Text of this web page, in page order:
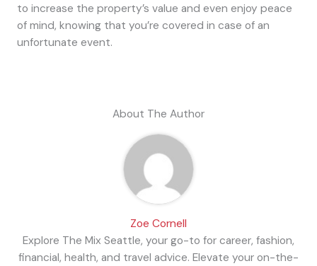
to increase the property’s value and even enjoy peace
of mind, knowing that you’re covered in case of an
unfortunate event.
About The Author
Zoe Cornell
Explore The Mix Seattle, your go-to for career, fashion,
financial, health, and travel advice. Elevate your on-the-